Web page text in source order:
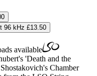
96 kHz £13.50
available
'Death and the
Chamber